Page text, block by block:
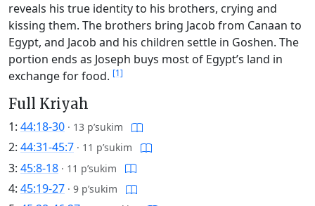
reveals his true identity to his brothers, crying and
kissing them. The brothers bring Jacob from Canaan to
Egypt, and Jacob and his children settle in Goshen. The
portion ends as Joseph buys most of Egypt’s land in
exchange for food. [1]
Full Kriyah
1: 44:18-30 · 13 p’sukim
2: 44:31-45:7 · 11 p’sukim
3: 45:8-18 · 11 p’sukim
4: 45:19-27 · 9 p’sukim